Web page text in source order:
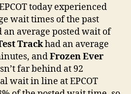
today experienced
wait times of the past
an average posted wait of
Trackhad an average
andFrozen Ever
far behind at 92
wait in line at EPCOT